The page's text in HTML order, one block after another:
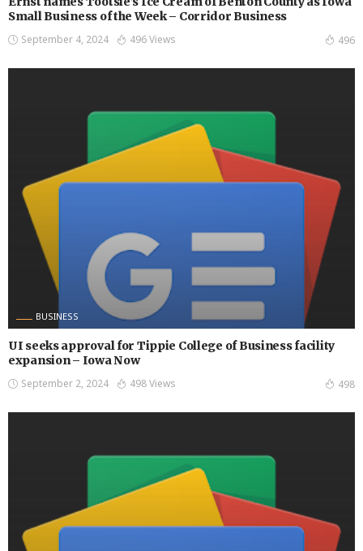
Small Business of the Week – Corridor Business
September 4, 2024 496 Views 496
BUSINESS
UI seeks approval for Tippie College of Business facility
expansion – Iowa Now
September 2, 2024 498 Views 498